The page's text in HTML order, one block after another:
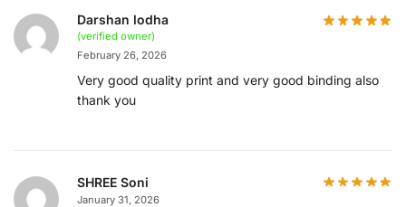
Darshan lodha
(verified owner)
February 26, 2026
Very good quality print and very good binding also
thank you
SHREE Soni
January 31, 2026